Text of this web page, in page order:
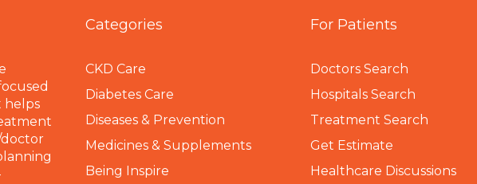
helps
Categories
CKD Care
Diabetes Care
Diseases & Prevention
Medicines & Supplements
Being Inspire
For Patients
Doctors Search
Hospitals Search
Treatment Search
Get Estimate
Healthcare Discussions